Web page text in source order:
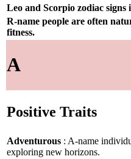
Leo and Scorpio zodiac signs
R-name people are often
fitness.
A
Positive Traits
Adventurous : A-name
exploring new horizons.